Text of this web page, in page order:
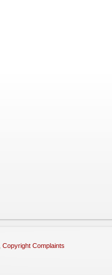
Copyright Complaints